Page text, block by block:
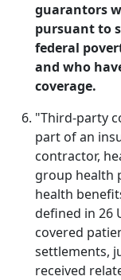
guarantors
pursuant to
federal
and who
coverage.
"Third-party
part of an
contractor,
group health
health
defined in 26
covered
settlements,
received